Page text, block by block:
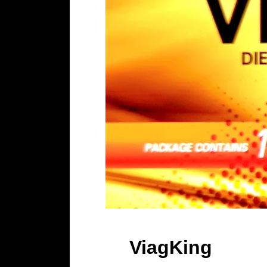
ViagKing